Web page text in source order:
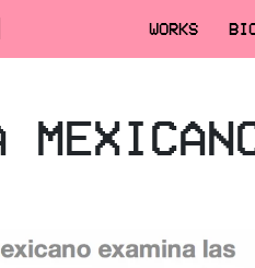
WORKS